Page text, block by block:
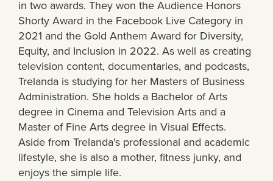
in two awards. They won the Audience Honors
Shorty Award in the Facebook Live Category in
2021 and the Gold Anthem Award for Diversity,
Equity, and Inclusion in 2022. As well as creating
television content, documentaries, and podcasts,
Trelanda is studying for her Masters of Business
Administration. She holds a Bachelor of Arts
degree in Cinema and Television Arts and a
Master of Fine Arts degree in Visual Effects.
Aside from Trelanda's professional and academic
lifestyle, she is also a mother, fitness junky, and
enjoys the simple life.